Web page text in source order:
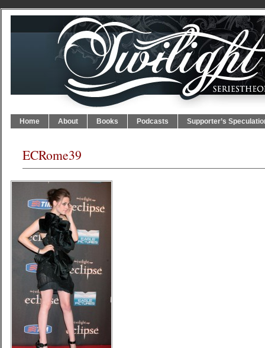
Home About Books Podcasts Supporter’s
ECRome39